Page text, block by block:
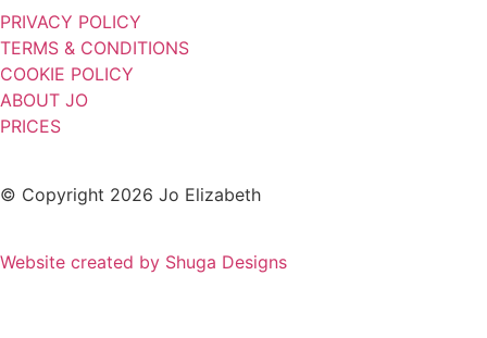
PRIVACY POLICY
TERMS & CONDITIONS
COOKIE POLICY
ABOUT JO
PRICES
© Copyright 2026 Jo Elizabeth
Website created by Shuga Designs